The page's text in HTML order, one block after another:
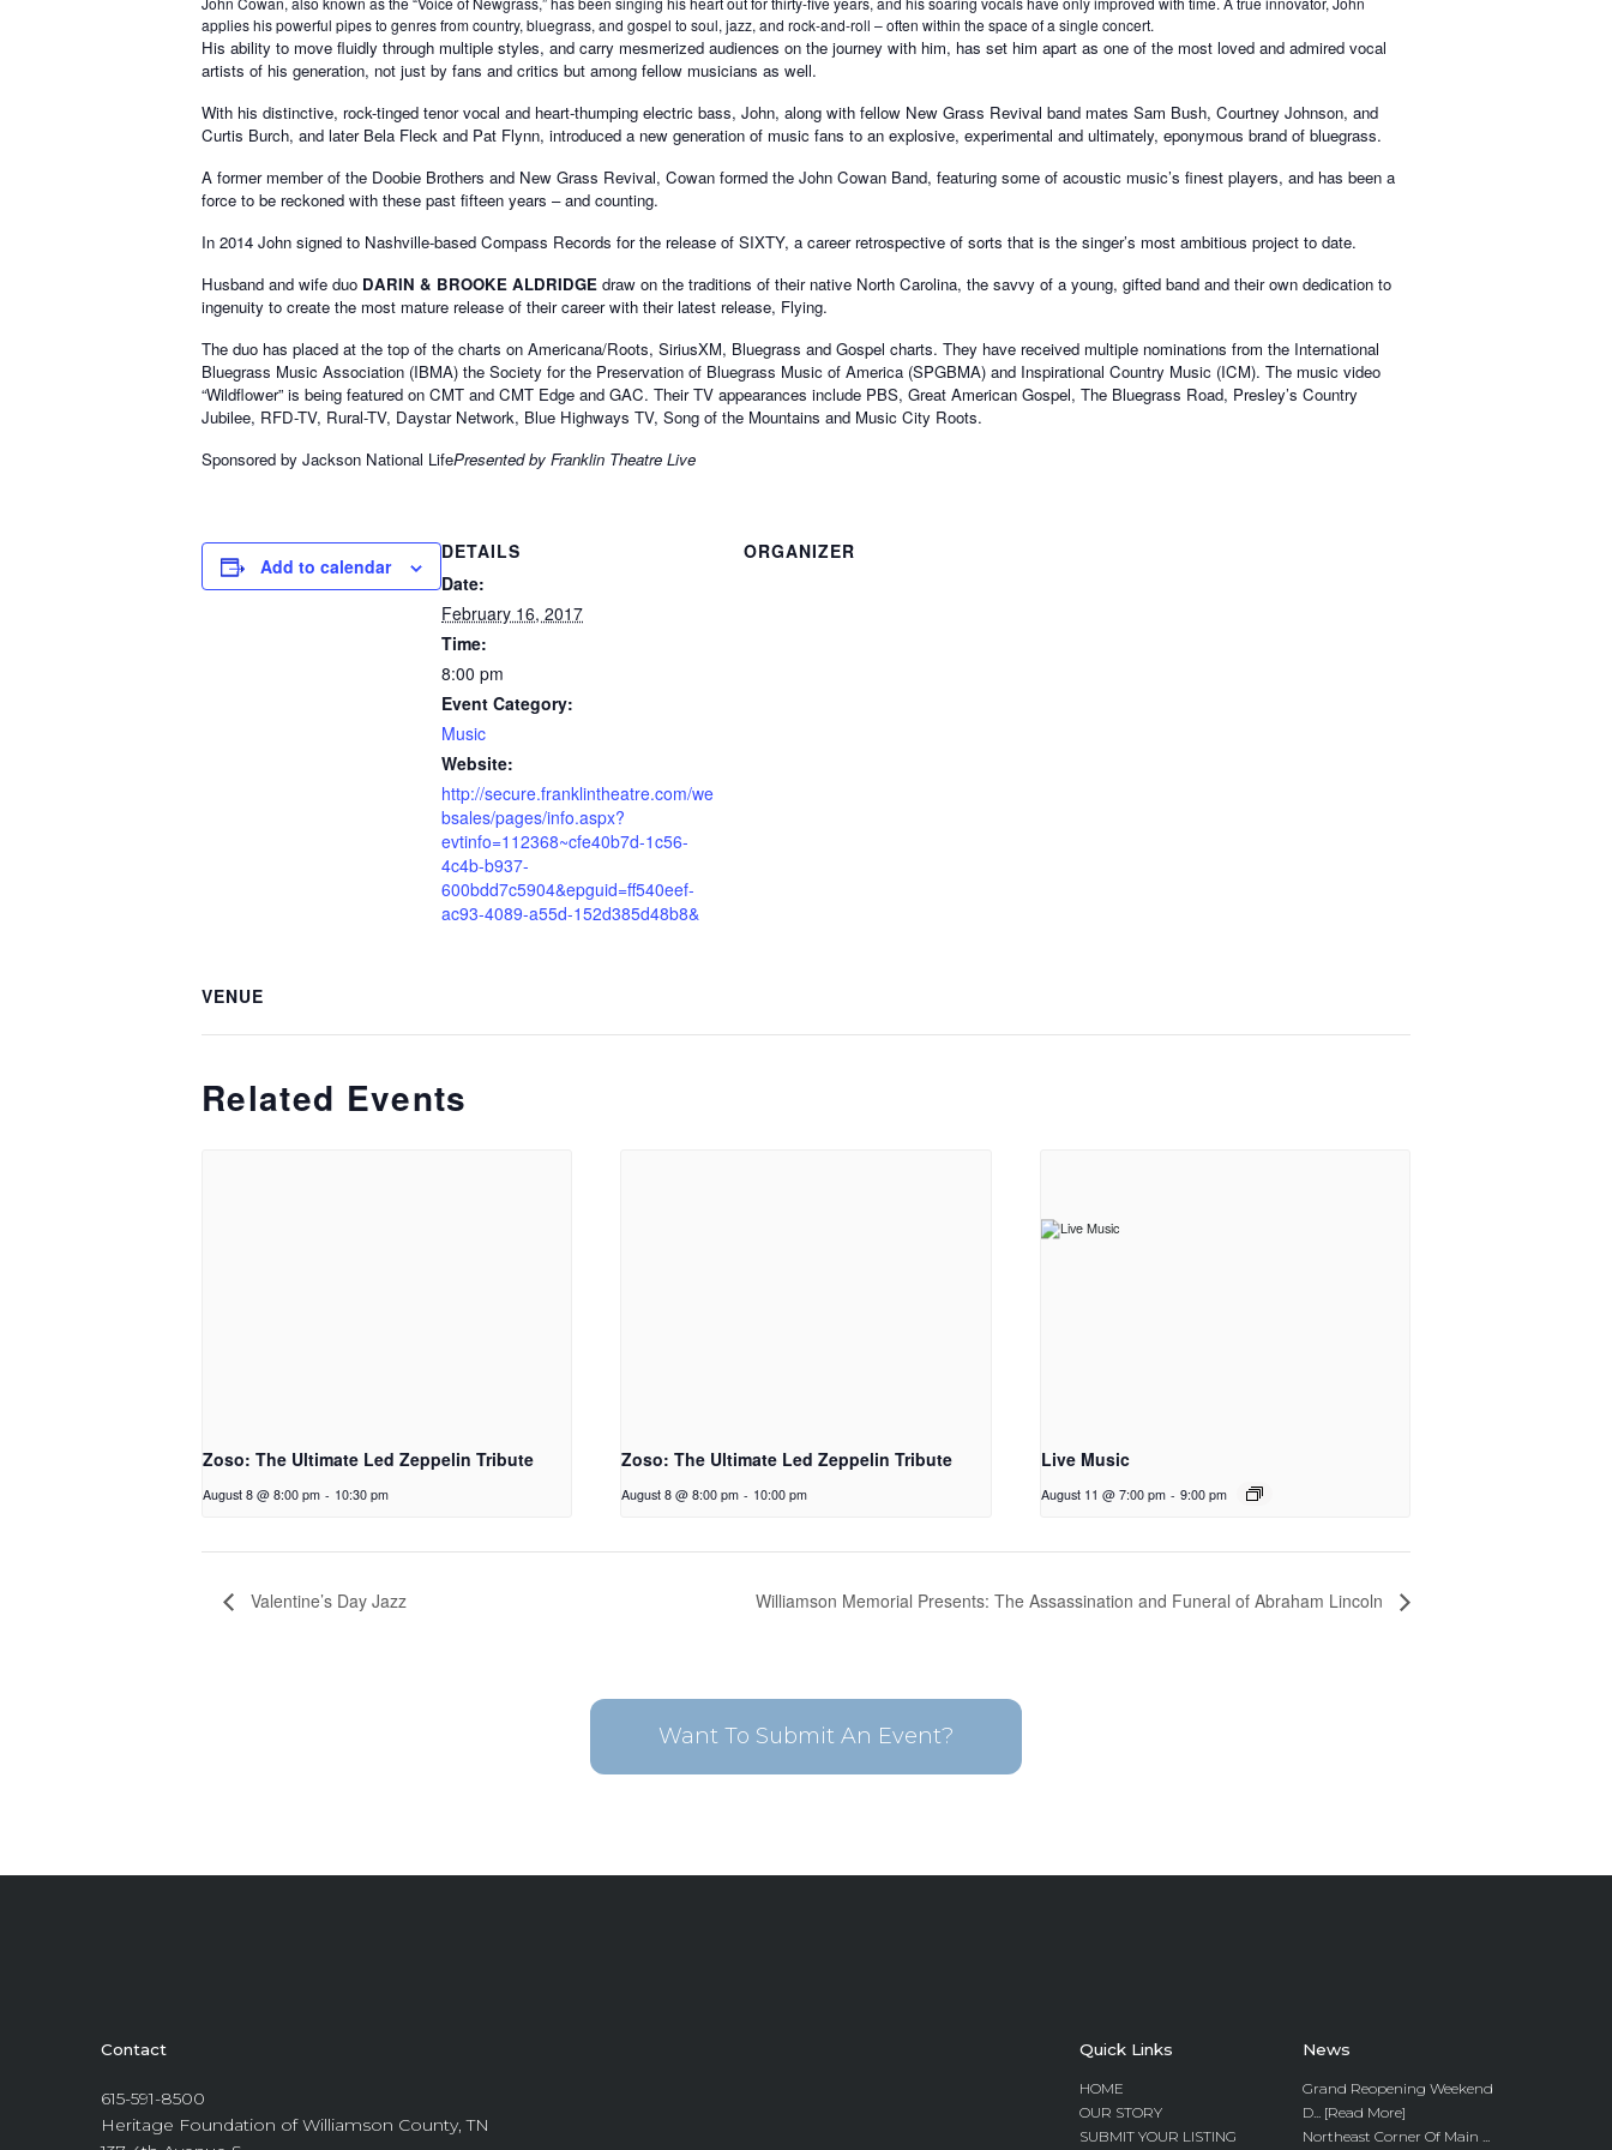
applies his powerful pipes to genres from country, bluegrass, and gospel to soul, jazz, and rock-and-roll – often within the space of a single concert.
His ability to move fluidly through multiple styles, and carry mesmerized audiences on the journey with him, has set him apart as one of the most loved and admired vocal
artists of his generation, not just by fans and critics but among fellow musicians as well.
With his distinctive, rock-tinged tenor vocal and heart-thumping electric bass, John, along with fellow New Grass Revival band mates Sam Bush, Courtney Johnson, and
Curtis Burch, and later Bela Fleck and Pat Flynn, introduced a new generation of music fans to an explosive, experimental and ultimately, eponymous brand of bluegrass.
A former member of the Doobie Brothers and New Grass Revival, Cowan formed the John Cowan Band, featuring some of acoustic music’s finest players, and has been a
force to be reckoned with these past fifteen years – and counting.
In 2014 John signed to Nashville-based Compass Records for the release of SIXTY, a career retrospective of sorts that is the singer’s most ambitious project to date.
Husband and wife duo DARIN & BROOKE ALDRIDGE draw on the traditions of their native North Carolina, the savvy of a young, gifted band and their own dedication to
ingenuity to create the most mature release of their career with their latest release, Flying.
The duo has placed at the top of the charts on Americana/Roots, SiriusXM, Bluegrass and Gospel charts. They have received multiple nominations from the International
Bluegrass Music Association (IBMA) the Society for the Preservation of Bluegrass Music of America (SPGBMA) and Inspirational Country Music (ICM). The music video
“Wildflower” is being featured on CMT and CMT Edge and GAC. Their TV appearances include PBS, Great American Gospel, The Bluegrass Road, Presley’s Country
Jubilee, RFD-TV, Rural-TV, Daystar Network, Blue Highways TV, Song of the Mountains and Music City Roots.
Sponsored by Jackson National LifePresented by Franklin Theatre Live
Add to calendar
DETAILS
Date:
February 16, 2017
Time:
8:00 pm
Event Category:
Music
Website:
http://secure.franklintheatre.com/we
bsales/pages/info.aspx?
evtinfo=112368~cfe40b7d-1c56-
4c4b-b937-
600bdd7c5904&epguid=ff540eef-
ac93-4089-a55d-152d385d48b8&
ORGANIZER
VENUE
Related Events
Zoso: The Ultimate Led Zeppelin Tribute
August 8 @ 8:00 pm - 10:30 pm
Zoso: The Ultimate Led Zeppelin Tribute
August 8 @ 8:00 pm - 10:00 pm
Live Music
August 11 @ 7:00 pm - 9:00 pm
Valentine’s Day Jazz Williamson Memorial Presents: The Assassination and Funeral of Abraham Lincoln
Want To Submit An Event?
Contact
615-591-8500
Heritage Foundation of Williamson County, TN
Quick Links
HOME
OUR STORY
SUBMIT YOUR LISTING
News
Grand Reopening Weekend
D... [Read More]
Northeast Corner Of Main ...